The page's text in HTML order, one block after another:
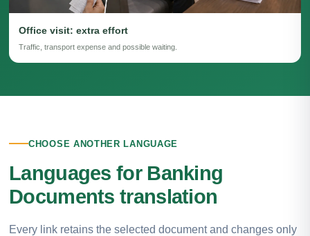
Office visit: extra effort
Traffic, transport expense and possible waiting.
CHOOSE ANOTHER LANGUAGE
Languages for Banking
Documents translation
Every link retains the selected document and changes only